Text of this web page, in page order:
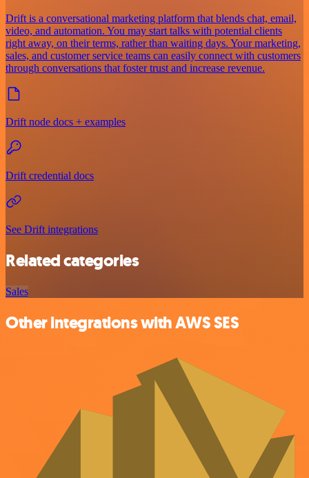
Drift is a conversational marketing platform that blends chat, email,
video, and automation. You may start talks with potential clients
right away, on their terms, rather than waiting days. Your marketing,
sales, and customer service teams can easily connect with customers
through conversations that foster trust and increase revenue.
Drift node docs + examples
Drift credential docs
See Drift integrations
Related categories
Sales
Other integrations with AWS SES